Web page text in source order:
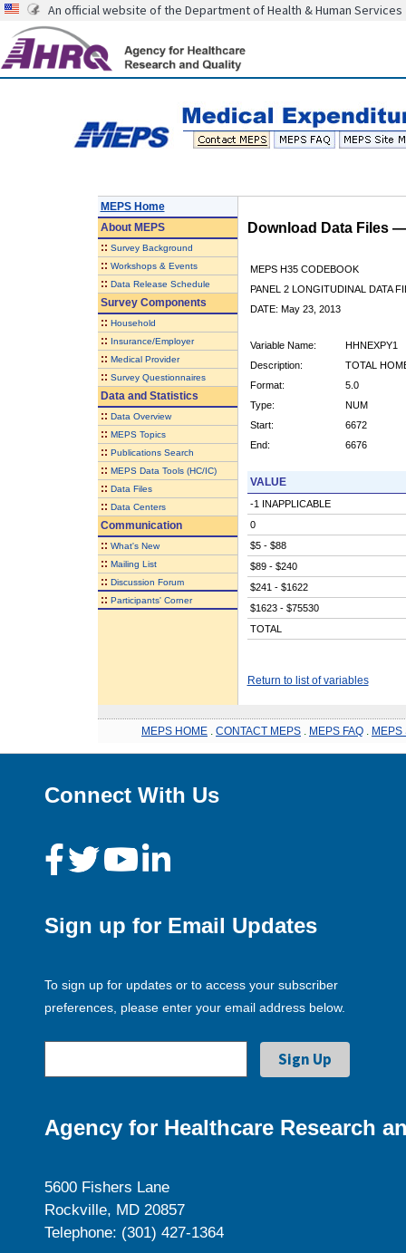
An official website of the Department of Health & Human Services
MEPS Home
AboutMEPS
:: Survey Background
:: Workshops & Events
:: Data Release Schedule
Survey Components
:: Household
:: Insurance/Employer
:: Medical Provider
:: Survey Questionnaires
Data and Statistics
:: Data Overview
:: MEPS Topics
:: Publications Search
:: MEPS Data Tools (HC/IC)
:: Data Files
:: Data Centers
Communication
:: What's New
:: Mailing List
:: Discussion Forum
:: Participants' Corner
Download Data Files
MEPS H35 CODEBOOK
PANEL 2 LONGITUDINAL DATA
DATE: May 23, 2013
Variable Name:
HHNEXPY1
Description:
TOTAL
Format:
5.0
Type:
NUM
Start:
6672
End:
6676
VALUE
-1 INAPPLICABLE
0
$5 - $88
$89 - $240
$241 - $1622
$1623 - $75530
TOTAL
Return to list of variables
MEPS HOME CONTACT MEPS MEPS FAQ MEPS
Connect With Us
Sign up for Email Updates
To sign up for updates or to access your subscriber
preferences, please enter your email address below.
Agency for Healthcare Research
5600 Fishers Lane
Rockville, MD 20857
Telephone: (301) 427-1364